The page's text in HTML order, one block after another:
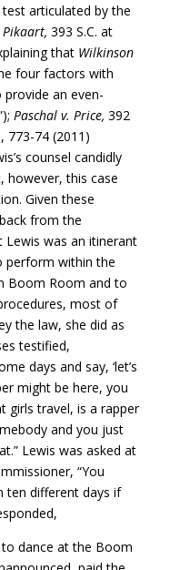
articulated by the
Pikaart, 393 S.C. at
that Wilkinson
four factors with
an even-
Paschal v. Price, 392
773-74 (2011)
counsel candidly
however, this case
Given these
from the
Lewis was an itinerant
perform within the
Boom Room and to
most of
the law, she did as
testified,
days and say, ‘let’s
might be here, you
girls travel, is a rapper
and you just
Lewis was asked at
“You
ten different days if
to dance at the Boom